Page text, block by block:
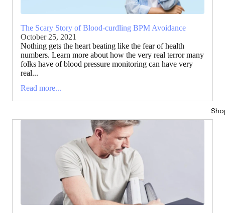
The Scary Story of Blood-curdling BPM Avoidance
October 25, 2021
Nothing gets the heart beating like the fear of health
numbers. Learn more about how the very real terror many
folks have of blood pressure monitoring can have very
real...
Read more...